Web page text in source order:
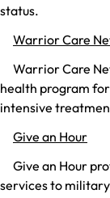
status.
Warrior Care
Warrior Care
health program
intensive
Give an Hour
Give an Hour
services to